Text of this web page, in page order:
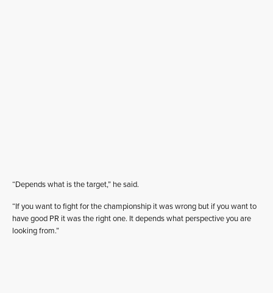
“Depends what is the target,” he said.
“If you want to fight for the championship it was wrong but if you want to
have good PR it was the right one. It depends what perspective you are
looking from.”